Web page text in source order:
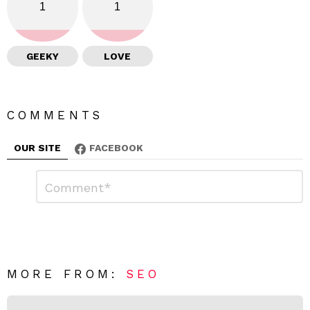
1
GEEKY
1
LOVE
COMMENTS
OUR SITE FACEBOOK
R
MORE FROM: SEO